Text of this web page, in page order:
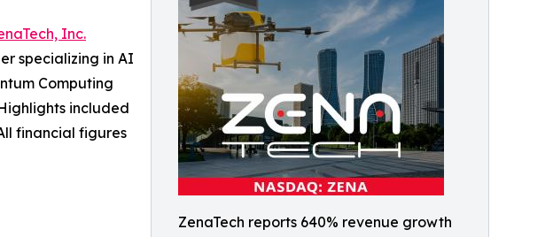
ZenaTech reports 640% revenue growth
Inc.
specializing in AI
Computing
included
financial figures